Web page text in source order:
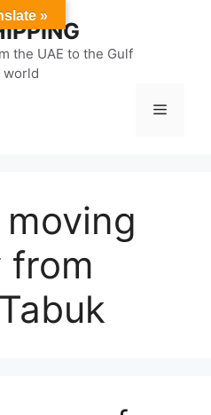
the UAE to the Gulf
world
Menu
from
»